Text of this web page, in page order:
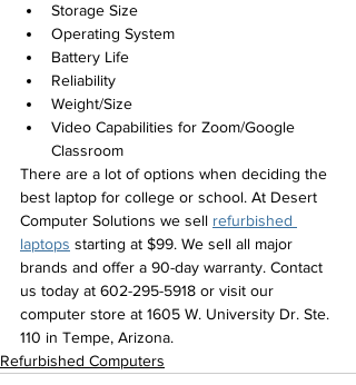
Storage Size
Operating System
Battery Life
Reliability
Weight/Size
Video Capabilities for Zoom/Google
Classroom
There are a lot of options when deciding the
best laptop for college or school. At Desert
Computer Solutions we sell refurbished
laptops starting at $99. We sell all major
brands and offer a 90-day warranty. Contact
us today at 602-295-5918 or visit our
computer store at 1605 W. University Dr. Ste.
110 in Tempe, Arizona.
Refurbished Computers